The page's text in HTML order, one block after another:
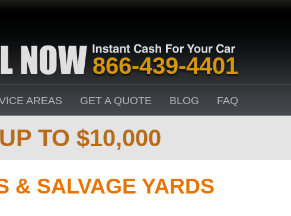
866-439-4401
AREAS GET A QUOTE BLOG FAQ
TO $10,000
& SALVAGE YARDS